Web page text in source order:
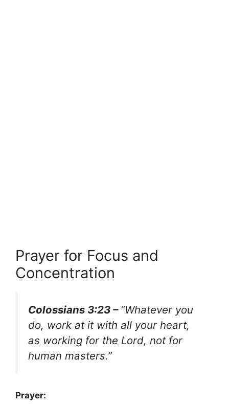
Prayer for Focus and
Concentration
Colossians 3:23 – “Whatever you
do, work at it with all your heart,
as working for the Lord, not for
human masters.”
Prayer: